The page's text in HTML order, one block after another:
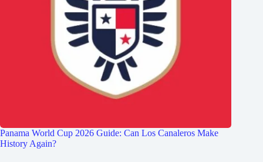
Panama World Cup 2026 Guide: Can Los Canaleros Make
History Again?